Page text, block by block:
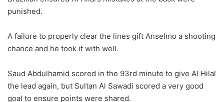
punished.
A failure to properly clear the lines gift Anselmo a shooting
chance and he took it with well.
Saud Abdulhamid scored in the 93rd minute to give Al Hilal
the lead again, but Sultan Al Sawadi scored a very good
goal to ensure points were shared.